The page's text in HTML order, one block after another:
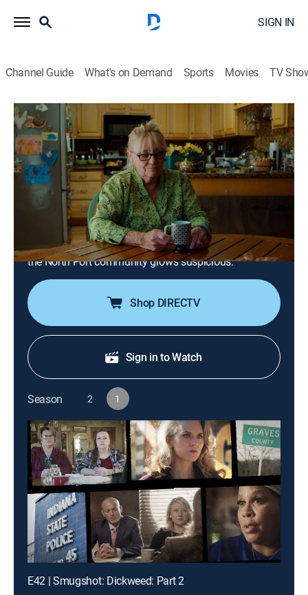
SIGN IN
Channel Guide What's on Demand Sports Movies TV
True Crime Story
S1 E28 | Look Into My Eyes: Bypass the
Critical
TV14| Documentary, Crime|2023
Dr. George Kenney begins to reveal his side of the
story; as details emerge about the deaths and Marcus,
Wesley and Brittany's parents speak out, an
investigation into Kenney's hypnosis practice begins;
the North Port community grows suspicious.
Shop DIRECTV
Sign in to Watch
Season 2 1
E42 | Smugshot: Dickweed: Part 2